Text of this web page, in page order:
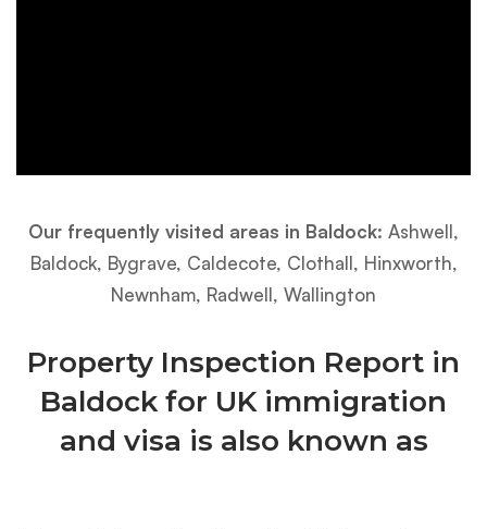
Our frequently visited areas in Baldock: Ashwell,
Baldock, Bygrave, Caldecote, Clothall, Hinxworth,
Newnham, Radwell, Wallington
Property Inspection Report in
Baldock for UK immigration
and visa is also known as